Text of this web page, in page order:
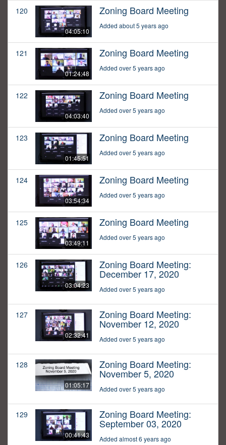
120
04:05:10
Zoning Board Meeting
Added about 5 years ago
121
01:24:48
Zoning Board Meeting
Added over 5 years ago
122
04:03:40
Zoning Board Meeting
Added over 5 years ago
123
01:45:51
Zoning Board Meeting
Added over 5 years ago
124
03:54:34
Zoning Board Meeting
Added over 5 years ago
125
03:49:11
Zoning Board Meeting
Added over 5 years ago
126
03:04:23
Zoning Board Meeting:
December 17, 2020
Added over 5 years ago
127
02:32:41
Zoning Board Meeting:
November 12, 2020
Added over 5 years ago
128
01:05:17
Zoning Board Meeting:
November 5, 2020
Added over 5 years ago
129
00:41:43
Zoning Board Meeting:
September 03, 2020
Added almost 6 years ago